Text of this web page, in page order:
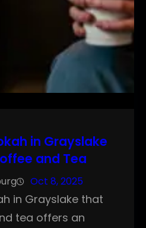
in Grayslake
and Tea
Oct 8, 2025
in Grayslake that
tea offers an